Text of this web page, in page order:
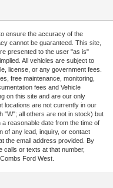
ensure the accuracy of the
cannot be guaranteed. This site,
presented to the user "as is"
All vehicles are subject to
license, or any government fees.
free maintenance, monitoring,
fees and Vehicle
on this site and are our only
locations are not currently in our
"W"; all others are not in stock) but
reasonable date from the time of
of any lead, inquiry, or contact
the email address provided. By
calls or texts at that number,
Ford West.